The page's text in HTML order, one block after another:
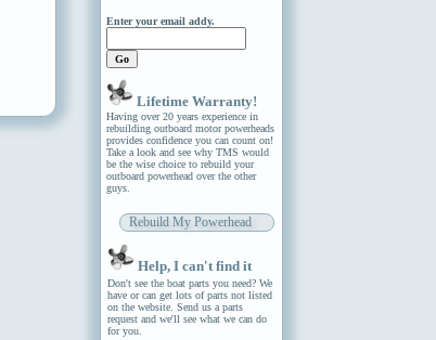
Enter your email addy.
Lifetime Warranty!
Having over 20 years experience in
rebuilding outboard motor powerheads
provides confidence you can count on!
Take a look and see why TMS would
be the wise choice to rebuild your
outboard powerhead over the other
guys.
Rebuild My Powerhead
Help, I can't find it
Don't see the boat parts you need? We
have or can get lots of parts not listed
on the website. Send us a parts
request and we'll see what we can do
for you.